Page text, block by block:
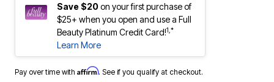
Save $20on your first purchase of
$25+ when you open and use a Full
Beauty Platinum Credit Card!1,*
Learn More
Pay over time with Affirm. See if you qualify at checkout.